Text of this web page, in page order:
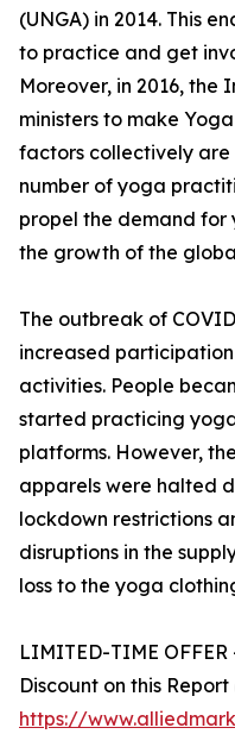
(UNGA) in 2014. This
to practice and get
Moreover, in 2016, the
ministers to make
factors collectively
number of yoga
propel the demand
the growth of the
The outbreak of
increased
activities. People
started practicing
platforms. However,
apparels were halted
lockdown restrictions
disruptions in the
loss to the yoga
LIMITED-TIME
Discount on this Report
https://